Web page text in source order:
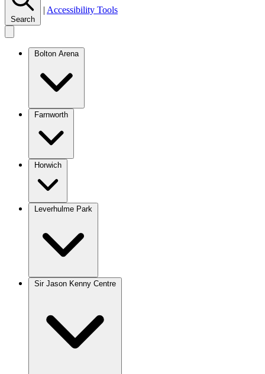
Search
| Accessibility Tools
Bolton Arena
Farnworth
Horwich
Leverhulme Park
Sir Jason Kenny Centre